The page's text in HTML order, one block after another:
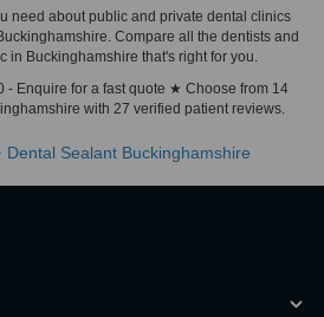
need about public and private dental clinics
Compare all the dentists and
in Buckinghamshire that's right for you.
- Enquire for a fast quote ★ Choose from 14
with 27 verified patient reviews.
Dental Sealant Buckinghamshire